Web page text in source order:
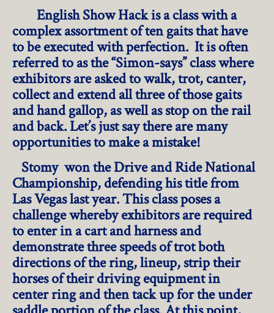
English Show Hack is a class with a
complex assortment of ten gaits that have
to be executed with perfection. It is often
referred to as the “Simon-says” class where
exhibitors are asked to walk, trot, canter,
collect and extend all three of those gaits
and hand gallop, as well as stop on the rail
and back. Let’s just say there are many
opportunities to make a mistake!
Stomy won the Drive and Ride National
Championship, defending his title from
Las Vegas last year. This class poses a
challenge whereby exhibitors are required
to enter in a cart and harness and
demonstrate three speeds of trot both
directions of the ring, lineup, strip their
horses of their driving equipment in
center ring and then tack up for the under